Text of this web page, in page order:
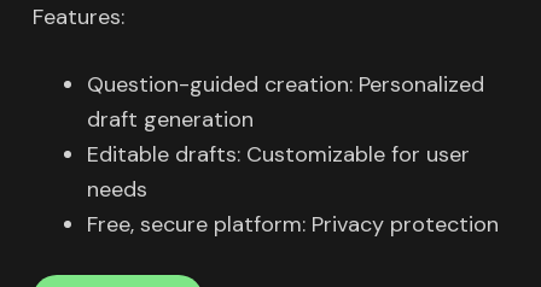
Features:
Question-guided creation: Personalized
draft generation
Editable drafts: Customizable for user
needs
Free, secure platform: Privacy protection